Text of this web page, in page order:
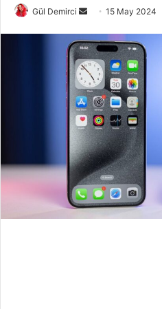
Gül Demirci
Send
email
15 May 2024